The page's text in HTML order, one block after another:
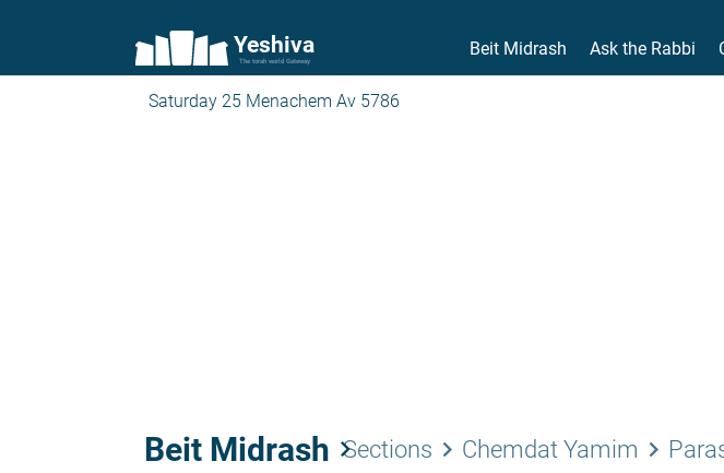
Yeshiva
The torah world Gateway
Beit Midrash Ask the Rabbi
Saturday 25 Menachem Av 5786
Beit Midrash keyboard_arrow_right
Sections keyboard_arrow_right Chemdat Yamim keyboard_arrow_right